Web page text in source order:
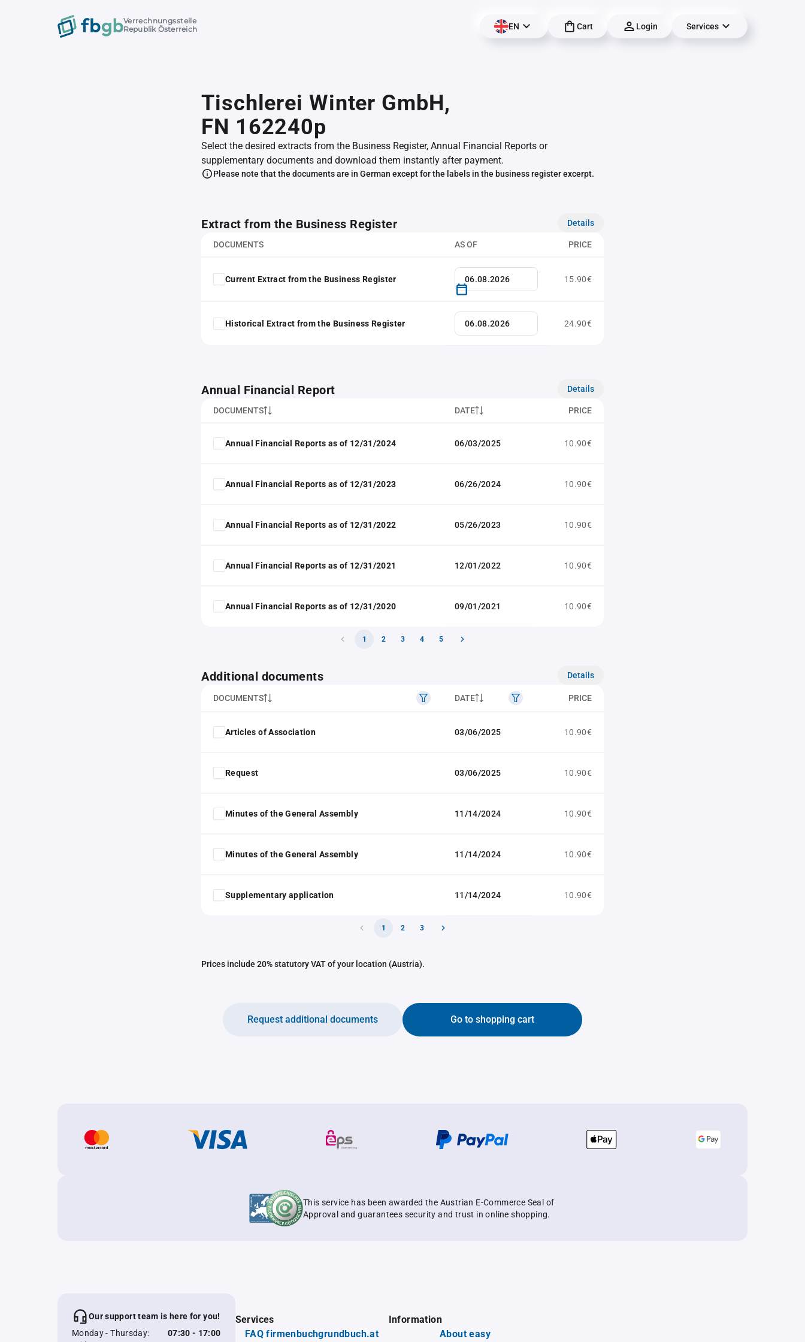
Verrechnungsstelle
Republik Österreich
EN Cart Login Services
Tischlerei Winter GmbH,
FN 162240p
Select the desired extracts from the Business Register, Annual Financial Reports or
supplementary documents and download them instantly after payment.
Please note that the documents are in German except for the labels in the business register excerpt.
Extract from the Business Register Details
DOCUMENTS AS OF PRICE
Current Extract from the Business Register 15.90€
Historical Extract from the Business Register 24.90€
Annual Financial Report Details
DOCUMENTS DATE PRICE
Annual Financial Reports as of 12/31/2024 06/03/2025 10.90€
Annual Financial Reports as of 12/31/2023 06/26/2024 10.90€
Annual Financial Reports as of 12/31/2022 05/26/2023 10.90€
Annual Financial Reports as of 12/31/2021 12/01/2022 10.90€
Annual Financial Reports as of 12/31/2020 09/01/2021 10.90€
1 2 3 4 5
Additional documents Details
DOCUMENTS DATE PRICE
Articles of Association 03/06/2025 10.90€
Request 03/06/2025 10.90€
Minutes of the General Assembly 11/14/2024 10.90€
Minutes of the General Assembly 11/14/2024 10.90€
Supplementary application 11/14/2024 10.90€
1 2 3
Prices include 20% statutory VAT of your location (Austria).
Go to shopping cart
Request additional documents
This service has been awarded the Austrian E-Commerce Seal of
Approval and guarantees security and trust in online shopping.
Our support team is here for you!
Monday - Thursday:
07:30 - 17:00
Services
FAQ firmenbuchgrundbuch.at
Information
About easy